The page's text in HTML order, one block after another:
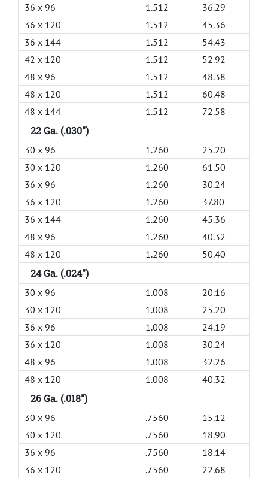
36 x 96
1.512
36.29
36 x 120
1.512
45.36
36 x 144
1.512
54.43
42 x 120
1.512
52.92
48 x 96
1.512
48.38
48 x 120
1.512
60.48
48 x 144
1.512 72.58
22 Ga. (.030")
30 x 96 1.260
25.20
30 x 120
1.260
61.50
36 x 96
1.260
30.24
36 x 120
1.260
37.80
36 x 144
1.260
45.36
48 x 96
1.260
40.32
48 x 120
1.260 50.40
24 Ga. (.024")
30 x 96 1.008
20.16
30 x 120
1.008
25.20
36 x 96
1.008
24.19
36 x 120
1.008
30.24
48 x 96
1.008
32.26
48 x 120
1.008 40.32
26 Ga. (.018")
30 x 96 .7560
15.12
30 x 120
.7560
18.90
36 x 96
.7560
18.14
36 x 120
.7560
22.68